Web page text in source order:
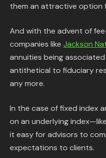
them an attractive option
And with the advent of
companies like Jackson
annuities being
antithetical to fiduciary
any more.
In the case of fixed index
on an underlying
it easy for advisors to
expectations to clients.